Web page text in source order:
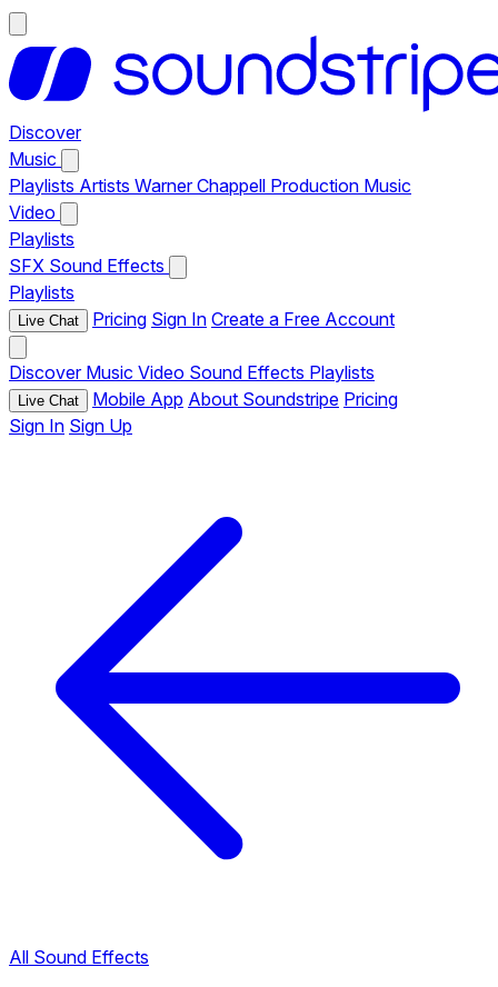
Discover
Music
Playlists Artists Warner Chappell Production Music
Video
Playlists
SFX Sound Effects
Playlists
Live Chat Pricing Sign In Create a Free Account
Discover Music Video Sound Effects Playlists
Live Chat Mobile App About Soundstripe Pricing
Sign In Sign Up
All Sound Effects